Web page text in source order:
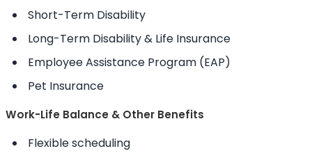
Short-Term Disability
Long-Term Disability & Life Insurance
Employee Assistance Program (EAP)
Pet Insurance
Work-Life Balance & Other Benefits
Flexible scheduling